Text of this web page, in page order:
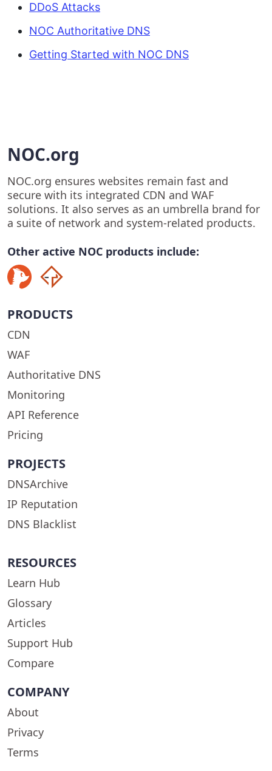
DDoS Attacks
NOC Authoritative DNS
Getting Started with NOC DNS
NOC.org
NOC.org ensures websites remain fast and
secure with its integrated CDN and WAF
solutions. It also serves as an umbrella brand for
a suite of network and system-related products.
Other active NOC products include:
PRODUCTS
CDN
WAF
Authoritative DNS
Monitoring
API Reference
Pricing
PROJECTS
DNSArchive
IP Reputation
DNS Blacklist
RESOURCES
Learn Hub
Glossary
Articles
Support Hub
Compare
COMPANY
About
Privacy
Terms